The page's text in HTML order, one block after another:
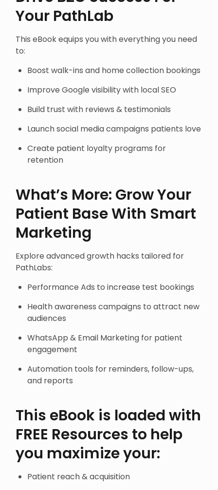
Your PathLab
This eBook equips you with everything you need
to:
Boost walk-ins and home collection bookings
Improve Google visibility with local SEO
Build trust with reviews & testimonials
Launch social media campaigns patients love
Create patient loyalty programs for
retention
What’s More: Grow Your
Patient Base With Smart
Marketing
Explore advanced growth hacks tailored for
PathLabs:
Performance Ads to increase test bookings
Health awareness campaigns to attract new
audiences
WhatsApp & Email Marketing for patient
engagement
Automation tools for reminders, follow-ups,
and reports
This eBook is loaded with
FREE Resources to help
you maximize your:
Patient reach & acquisition